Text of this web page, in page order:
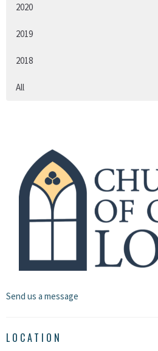
2020
2019
2018
All
Send us a message
LOCATION